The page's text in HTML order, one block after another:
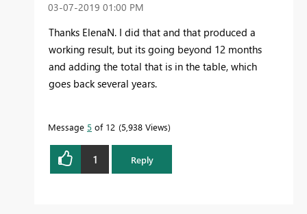
‎03-07-2019 01:00 PM
Thanks ElenaN. I did that and that produced a
working result, but its going beyond 12 months
and adding the total that is in the table, which
goes back several years.
Message 5 of 12 5,938 Views
1 Reply